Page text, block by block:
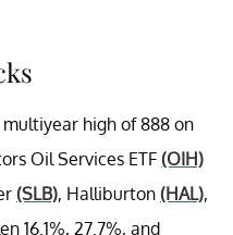
high of 888 on
Oil Services ETF (OIH)
(SLB), Halliburton (HAL),
16.1%, 27.7%, and